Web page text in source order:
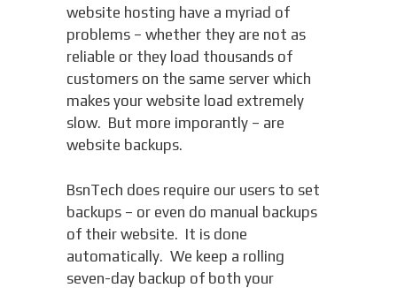
website hosting have a myriad of
problems – whether they are not as
reliable or they load thousands of
customers on the same server which
makes your website load extremely
slow. But more imporantly – are
website backups.
BsnTech does require our users to set
backups – or even do manual backups
of their website. It is done
automatically. We keep a rolling
seven-day backup of both your